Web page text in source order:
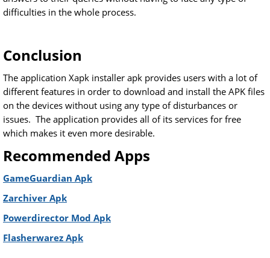
difficulties in the whole process.
Conclusion
The application Xapk installer apk provides users with a lot of
different features in order to download and install the APK files
on the devices without using any type of disturbances or
issues. The application provides all of its services for free
which makes it even more desirable.
Recommended Apps
GameGuardian Apk
Zarchiver Apk
Powerdirector Mod Apk
Flasherwarez Apk